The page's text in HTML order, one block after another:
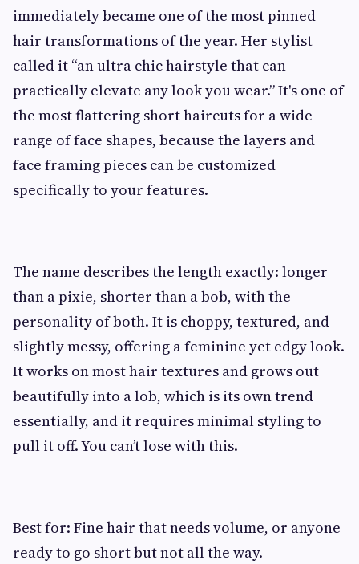
immediately became one of the most pinned
hair transformations of the year. Her stylist
called it “an ultra chic hairstyle that can
practically elevate any look you wear.” It's one of
the most flattering short haircuts for a wide
range of face shapes, because the layers and
face framing pieces can be customized
specifically to your features.
The name describes the length exactly: longer
than a pixie, shorter than a bob, with the
personality of both. It is choppy, textured, and
slightly messy, offering a feminine yet edgy look.
It works on most hair textures and grows out
beautifully into a lob, which is its own trend
essentially, and it requires minimal styling to
pull it off. You can’t lose with this.
Best for: Fine hair that needs volume, or anyone
ready to go short but not all the way.